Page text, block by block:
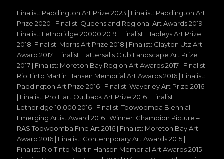
Finalist: Paddington Art Prize 2023 | Finalist: Paddington Art
Prize 2020 | Finalist: Queensland Regional Art Awards 2019 |
Finalist: Lethbridge 20000 2019 | Finalist: Hadleys Art Prize
2018| Finalist: Morris Art Prize 2018 | Finalist: Clayton Utz Art
Award 2017 | Finalist: Tattersalls Club Landscape Art Prize
2017 | Finalist: Moreton Bay Region Art Awards 2017 | Finalist:
Rio Tinto Martin Hansen Memorial Art Awards 2016 | Finalist:
Paddington Art Prize 2016 | Finalist: Waverley Art Prize 2016
| Finalist: Pro Hart Outback Art Prize 2016 | Finalist:
Lethbridge 10,000 2016 | Finalist: Toowoomba Biennial
Emerging Artist Award 2016 | Winner: Champion Picture –
RAS Toowoomba Fine Art 2016 | Finalist: Moreton Bay Art
Award 2016 | Finalist: Contemporary Art Awards 2015 |
Finalist: Rio Tinto Martin Hanson Memorial Art Awards 2015 |